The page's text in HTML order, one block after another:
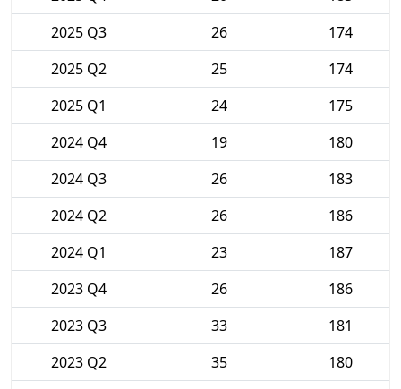
2025 Q3
26
174
2025 Q2
25
174
2025 Q1
24
175
2024 Q4
19
180
2024 Q3
26
183
2024 Q2
26
186
2024 Q1
23
187
2023 Q4
26
186
2023 Q3
33
181
2023 Q2
35
180